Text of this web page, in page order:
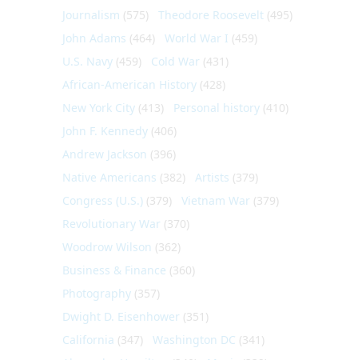
Journalism (575) Theodore Roosevelt (495)
John Adams (464) World War I (459)
U.S. Navy (459) Cold War (431)
African-American History (428)
New York City (413) Personal history (410)
John F. Kennedy (406)
Andrew Jackson (396)
Native Americans (382) Artists (379)
Congress (U.S.) (379) Vietnam War (379)
Revolutionary War (370)
Woodrow Wilson (362)
Business & Finance (360)
Photography (357)
Dwight D. Eisenhower (351)
California (347) Washington DC (341)